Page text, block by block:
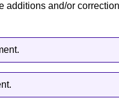
additions and/or